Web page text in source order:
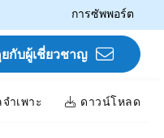
การซัพพอร์ต
กับผู้เชี่ยวชาญ
ำเพาะ ดาวน์โหลด